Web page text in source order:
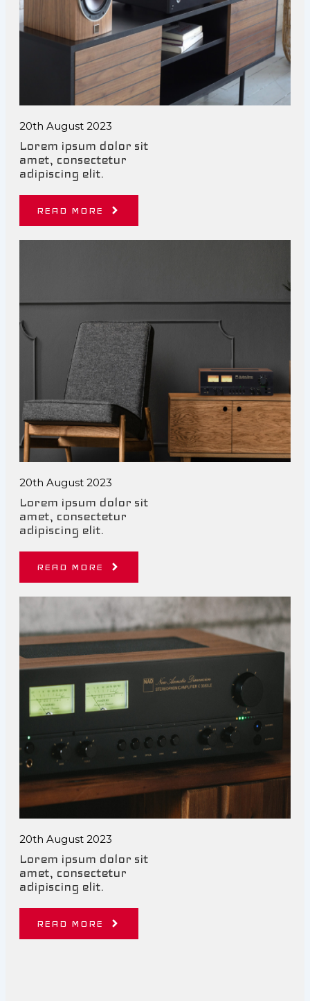
20th August 2023
Lorem ipsum dolor sit
amet, consectetur
adipiscing elit.
READ MORE
20th August 2023
Lorem ipsum dolor sit
amet, consectetur
adipiscing elit.
READ MORE
20th August 2023
Lorem ipsum dolor sit
amet, consectetur
adipiscing elit.
READ MORE